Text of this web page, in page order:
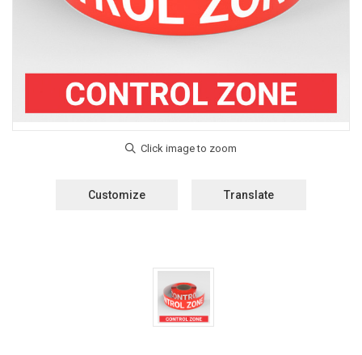
Customize Translate